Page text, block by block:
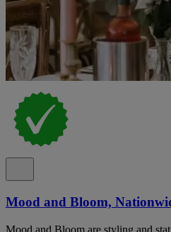
Mood and Bloom,
Mood and Bloom are styling and